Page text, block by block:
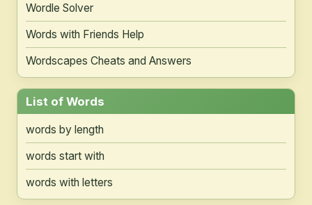
Wordle Solver
Words with Friends Help
Wordscapes Cheats and Answers
List of Words
words by length
words start with
words with letters